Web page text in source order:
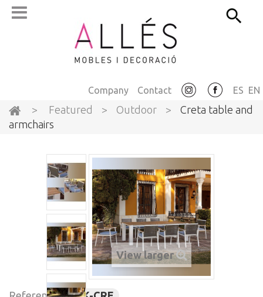
ES EN
Contact
Company
> Featured > Outdoor >
Creta table and
armchairs
View larger